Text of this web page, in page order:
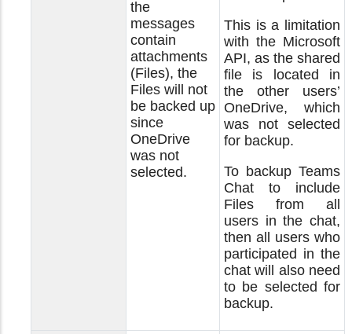
the
messages
contain
attachments
(Files), the
Files will not
be backed up
since
OneDrive
was not
selected.
This is a limitation
with the Microsoft
API, as the shared
file is located in
the other users’
OneDrive, which
was not selected
for backup.
To backup Teams
Chat to include
Files from all
users in the chat,
then all users who
participated in the
chat will also need
to be selected for
backup.